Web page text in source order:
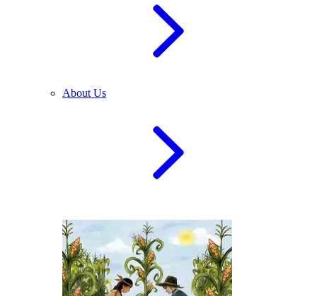
About Us